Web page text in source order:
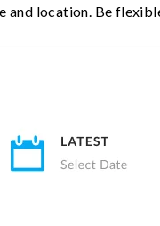
and location. Be